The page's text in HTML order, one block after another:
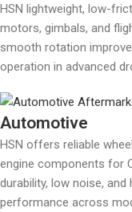
HSN lightweight, low-
motors, gimbals, and
smooth rotation
operation in advanced
Automotive
HSN offers reliable
engine components for
durability, low noise,
performance across